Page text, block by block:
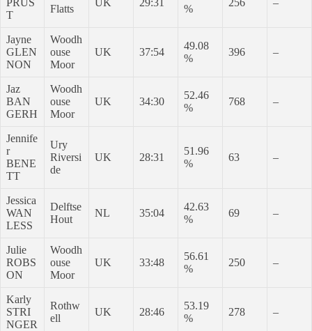
PRUS
T
Flatts
UK 29:31
%
256 –
Jayne
GLEN
NON
Woodh
ouse
Moor
UK 37:54
49.08
%
396 –
Jaz
BAN
GERH
Woodh
ouse
Moor
UK 34:30
52.46
%
768 –
Jennife
r
BENE
TT
Ury
Riversi
de
UK 28:31
51.96
%
63 –
Jessica
WAN
LESS
Delftse
Hout
NL 35:04
42.63
%
69 –
Julie
ROBS
ON
Woodh
ouse
Moor
UK 33:48
56.61
%
250 –
Karly
STRI
NGER
Rothw
ell
UK 28:46
53.19
%
278 –